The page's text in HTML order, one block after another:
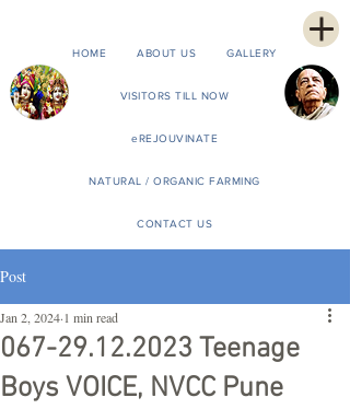
HOME ABOUT US GALLERY
VISITORS TILL NOW
eREJOUVINATE
NATURAL / ORGANIC FARMING
CONTACT US
Post
067-29.12.2023 Teenage
Boys VOICE, NVCC Pune
Jan 2, 2024 1 min read